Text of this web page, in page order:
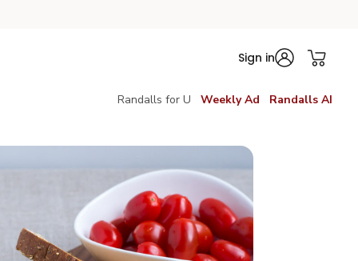
Sign in
Randalls for U Weekly Ad Randalls AI